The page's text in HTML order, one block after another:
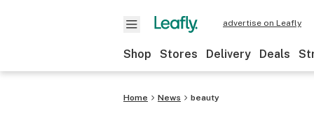
advertise on Leafly
Shop Stores Delivery Deals
Home News beauty